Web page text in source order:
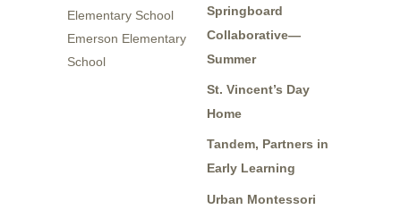
Elementary School
Emerson Elementary
School
Springboard
Collaborative—
Summer
St. Vincent’s Day
Home
Tandem, Partners in
Early Learning
Urban Montessori